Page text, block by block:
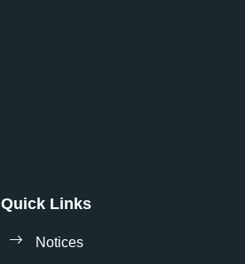
Quick Links
Notices